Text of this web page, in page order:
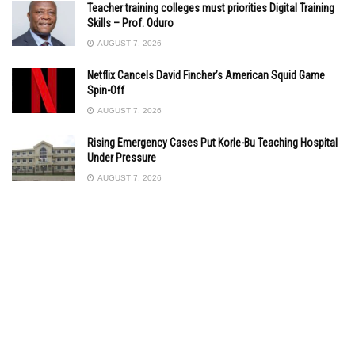
Teacher training colleges must priorities Digital Training
Skills – Prof. Oduro
AUGUST 7, 2026
Netflix Cancels David Fincher’s American Squid Game
Spin-Off
AUGUST 7, 2026
Rising Emergency Cases Put Korle-Bu Teaching Hospital
Under Pressure
AUGUST 7, 2026